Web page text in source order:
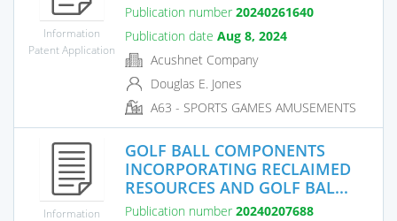
Information
Patent Application
Publication number 20240261640
Publication date Aug 8, 2024
Acushnet Company
Douglas E. Jones
A63 - SPORTS GAMES AMUSEMENTS
Information
GOLF BALL COMPONENTS
INCORPORATING RECLAIMED
RESOURCES AND GOLF BAL...
Publication number 20240207688